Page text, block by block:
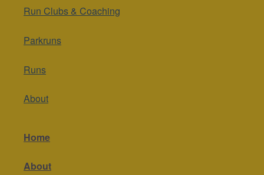
Run Clubs & Coaching
Parkruns
Runs
About
Home
About